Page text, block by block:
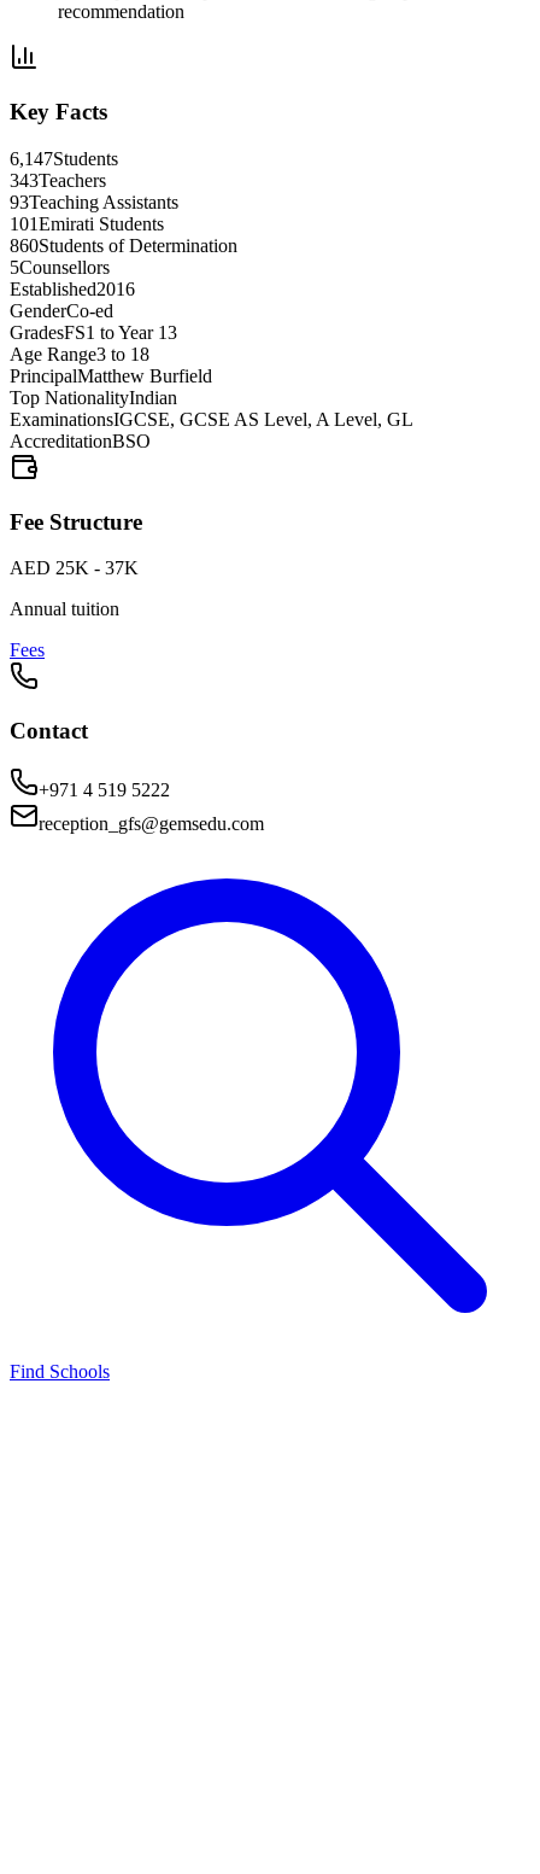
recommendation
Key Facts
6,147Students
343Teachers
93Teaching Assistants
101Emirati Students
860Students of Determination
5Counsellors
Established2016
GenderCo-ed
GradesFS1 to Year 13
Age Range3 to 18
PrincipalMatthew Burfield
Top NationalityIndian
ExaminationsIGCSE, GCSE AS Level, A Level, GL
AccreditationBSO
Fee Structure
AED 25K - 37K
Annual tuition
Fees
Contact
+971 4 519 5222
reception_gfs@gemsedu.com